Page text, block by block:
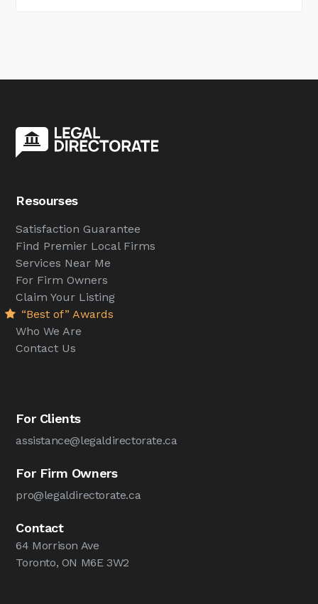
Resourses
Satisfaction Guarantee
Find Premier Local Firms
Services Near Me
For Firm Owners
Claim Your Listing
“Best of” Awards
Who We Are
Contact Us
For Clients
assistance@legaldirectorate.ca
For Firm Owners
pro@legaldirectorate.ca
Contact
64 Morrison Ave
Toronto, ON M6E 3W2